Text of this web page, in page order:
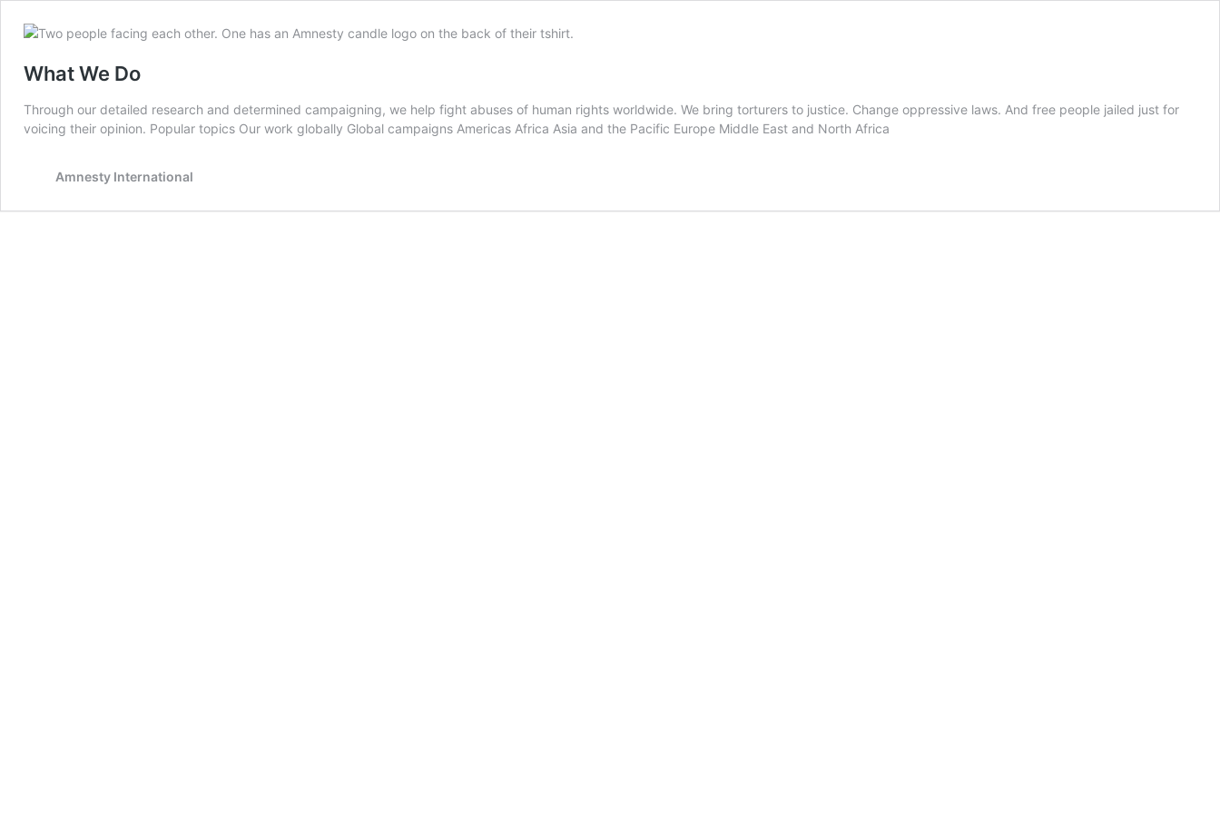
What We Do
Through our detailed research and determined campaigning, we help fight abuses of human rights worldwide. We bring torturers to justice. Change oppressive laws. And free people jailed just for
voicing their opinion. Popular topics Our work globally Global campaigns Americas Africa Asia and the Pacific Europe Middle East and North Africa
Amnesty International